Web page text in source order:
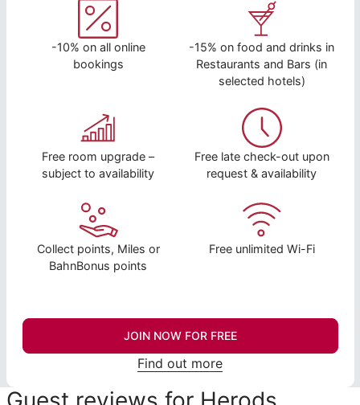
-10% on all online
bookings
-15% on food and drinks in
Restaurants and Bars (in
selected hotels)
Free room upgrade –
subject to availability
Free late check-out upon
request & availability
Collect points, Miles or
BahnBonus points
Free unlimited Wi-Fi
JOIN NOW FOR FREE
Find out more